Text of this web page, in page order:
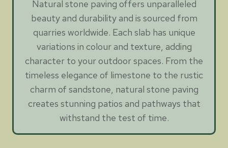
Natural stone paving offers unparalleled
beauty and durability and is sourced from
quarries worldwide. Each slab has unique
variations in colour and texture, adding
character to your outdoor spaces. From the
timeless elegance of limestone to the rustic
charm of sandstone, natural stone paving
creates stunning patios and pathways that
withstand the test of time.